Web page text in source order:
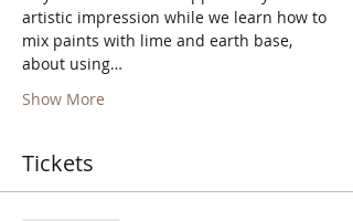
artistic impression while we learn how to
mix paints with lime and earth base,
about using…
Show More
Tickets